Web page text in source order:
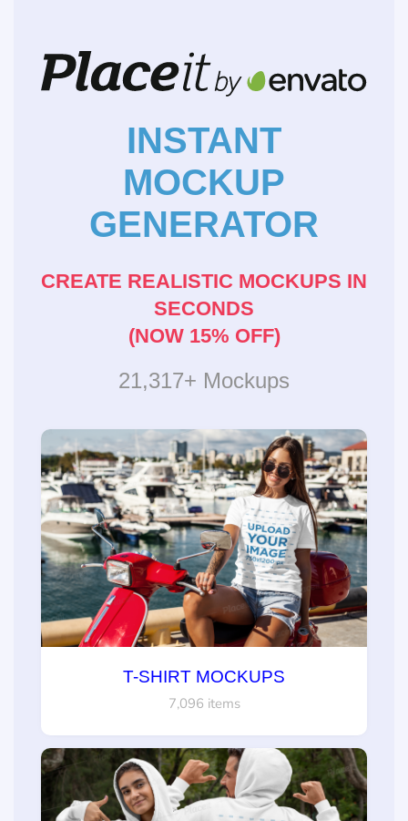
INSTANT
MOCKUP
GENERATOR
CREATE REALISTIC MOCKUPS IN
SECONDS
(NOW 15% OFF)
21,317+ Mockups
T-SHIRT MOCKUPS
7,096 items